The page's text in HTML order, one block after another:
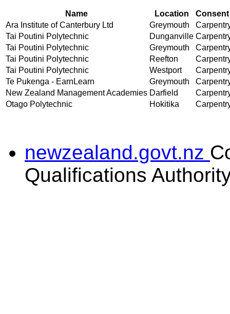
Name Location
Ara Institute of Canterbury Ltd
Greymouth
Tai Poutini Polytechnic
Dunganville
Tai Poutini Polytechnic
Greymouth
Tai Poutini Polytechnic
Reefton
Tai Poutini Polytechnic
Westport
Te Pukenga - EarnLearn
Greymouth
New Zealand Management Academies Darfield
Otago Polytechnic
Hokitika
newzealand.govt.nz
Qualifications